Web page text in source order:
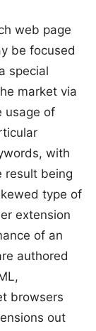
web page
be focused
special
market via
usage of
with
result being
type of
extension
of an
authored
browsers
out